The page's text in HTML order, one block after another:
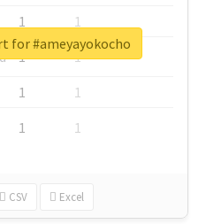
1
1
1
1
1
1
1 1
CSV Excel
for #ameyayokocho